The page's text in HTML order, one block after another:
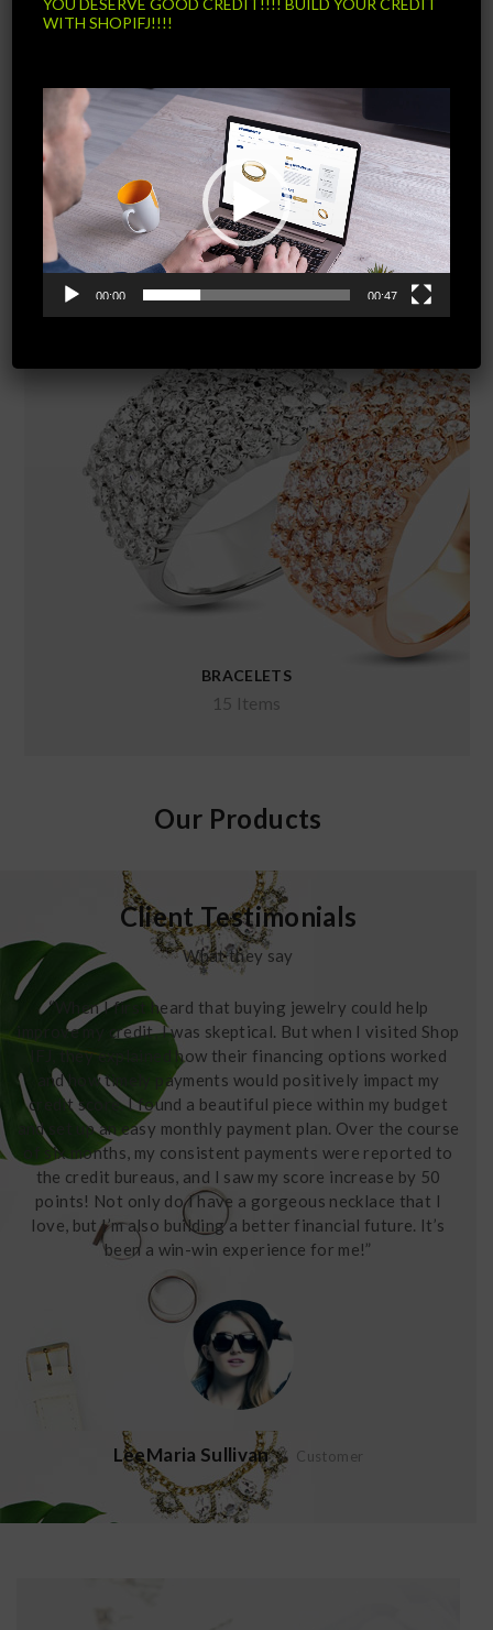
RINGS
15 Items
BRACELETS
15 Items
Our Products
Client Testimonials
What they say
“When I first heard that buying jewelry could help
improve my credit, I was skeptical. But when I visited Shop
IFJ, they explained how their financing options worked
and how timely payments would positively impact my
credit score. I found a beautiful piece within my budget
and set up an easy monthly payment plan. Over the course
of six months, my consistent payments were reported to
the credit bureaus, and I saw my score increase by 50
points! Not only do I have a gorgeous necklace that I
love, but I’m also building a better financial future. It’s
been a win-win experience for me!”
LeeMaria Sullivan Customer
YOU DESERVE GOOD CREDIT!!!! BUILD YOUR CREDIT
WITH SHOPIFJ!!!!
Video
Player
00:00 00:47